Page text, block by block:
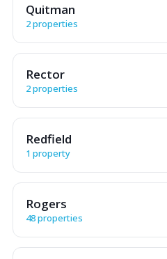
Quitman
2 properties
Rector
2 properties
Redfield
1 property
Rogers
48 properties